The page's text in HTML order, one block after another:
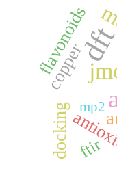
copper
flavonoids
docking ftir
mp2